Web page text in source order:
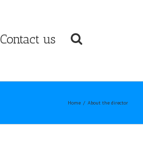
Contact us
Home / About the director